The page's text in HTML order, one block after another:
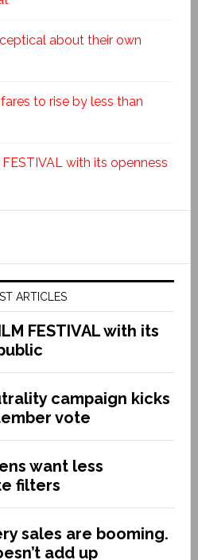
about their own
to rise by less than
with its openness
ARTICLES
FESTIVAL with its
campaign kicks
vote
want less
filters
sales are booming.
add up